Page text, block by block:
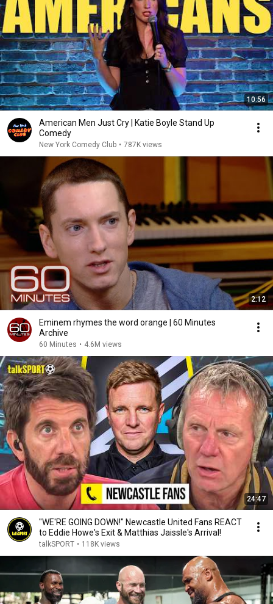
10:56
American Men Just Cry | Katie Boyle Stand Up
Comedy
New York Comedy Club • 787K views
2:12
Eminem rhymes the word orange | 60 Minutes
Archive
60 Minutes • 4.6M views
24:47
"WE'RE GOING DOWN!" Newcastle United Fans REACT
to Eddie Howe's Exit & Matthias Jaissle's Arrival!
talkSPORT • 118K views